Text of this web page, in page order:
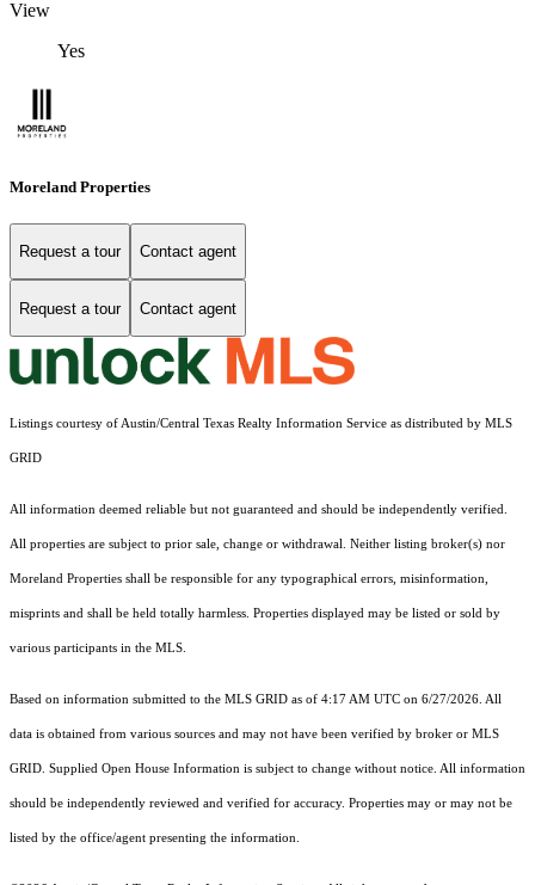
View
Yes
Moreland Properties
Request a tour Contact agent
Request a tour Contact agent
Listings courtesy of Austin/Central Texas Realty Information Service as distributed by MLS
GRID
All information deemed reliable but not guaranteed and should be independently verified.
All properties are subject to prior sale, change or withdrawal. Neither listing broker(s) nor
Moreland Properties shall be responsible for any typographical errors, misinformation,
misprints and shall be held totally harmless. Properties displayed may be listed or sold by
various participants in the MLS.
Based on information submitted to the MLS GRID as of 4:17 AM UTC on 6/27/2026. All
data is obtained from various sources and may not have been verified by broker or MLS
GRID. Supplied Open House Information is subject to change without notice. All information
should be independently reviewed and verified for accuracy. Properties may or may not be
listed by the office/agent presenting the information.